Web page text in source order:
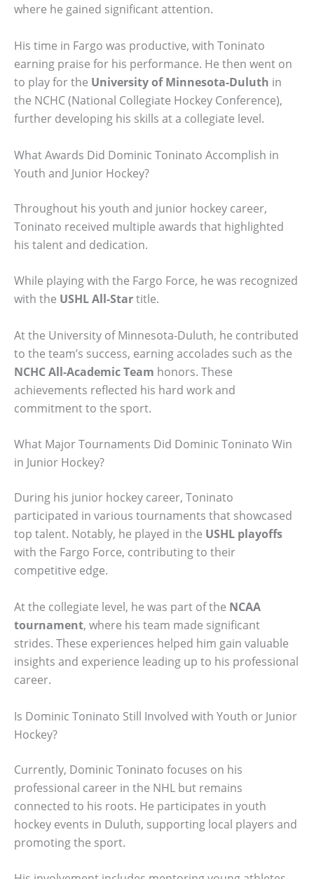
where he gained significant attention.
His time in Fargo was productive, with Toninato
earning praise for his performance. He then went on
to play for the University of Minnesota-Duluth in
the NCHC (National Collegiate Hockey Conference),
further developing his skills at a collegiate level.
What Awards Did Dominic Toninato Accomplish in
Youth and Junior Hockey?
Throughout his youth and junior hockey career,
Toninato received multiple awards that highlighted
his talent and dedication.
While playing with the Fargo Force, he was recognized
with the USHL All-Startitle.
At the University of Minnesota-Duluth, he contributed
to the team’s success, earning accolades such as the
NCHC All-Academic Team honors. These
achievements reflected his hard work and
commitment to the sport.
What Major Tournaments Did Dominic Toninato Win
in Junior Hockey?
During his junior hockey career, Toninato
participated in various tournaments that showcased
top talent. Notably, he played in the USHL playoffs
with the Fargo Force, contributing to their
competitive edge.
At the collegiate level, he was part of the NCAA
tournament, where his team made significant
strides. These experiences helped him gain valuable
insights and experience leading up to his professional
career.
Is Dominic Toninato Still Involved with Youth or Junior
Hockey?
Currently, Dominic Toninato focuses on his
professional career in the NHL but remains
connected to his roots. He participates in youth
hockey events in Duluth, supporting local players and
promoting the sport.